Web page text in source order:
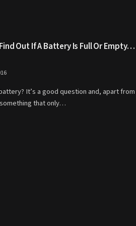
Out If A Battery Is Full Or Empty…
It’s a good question and, apart from
that only…